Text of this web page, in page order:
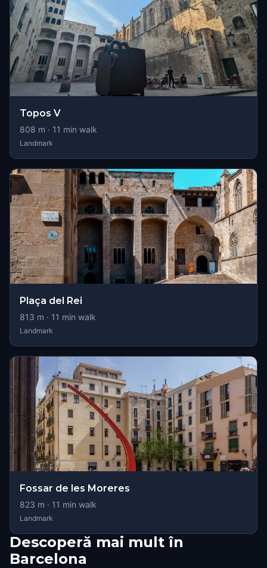
Topos V
808 m · 11 min walk
Landmark
Plaça del Rei
813 m · 11 min walk
Landmark
Fossar de les Moreres
823 m · 11 min walk
Landmark
Descoperă mai mult în
Barcelona